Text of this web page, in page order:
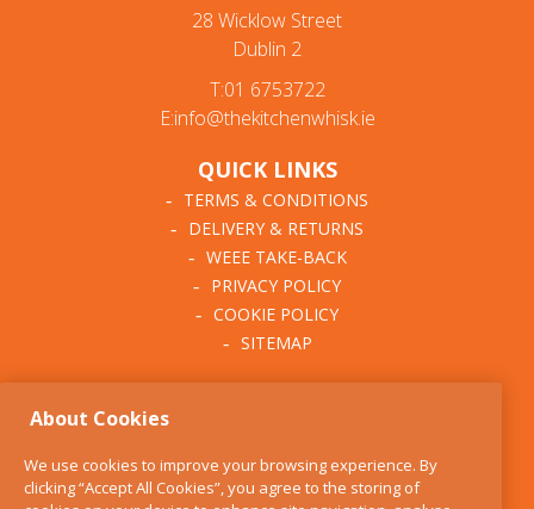
28 Wicklow Street
Dublin 2
T:01 6753722
E:info@thekitchenwhisk.ie
QUICK LINKS
TERMS & CONDITIONS
DELIVERY & RETURNS
WEEE TAKE-BACK
PRIVACY POLICY
COOKIE POLICY
SITEMAP
BLOG
About Cookies
We use cookies to improve your browsing experience. By
clicking “Accept All Cookies”, you agree to the storing of